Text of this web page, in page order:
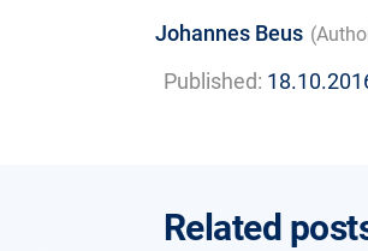
Johannes Beus
Published:
Related